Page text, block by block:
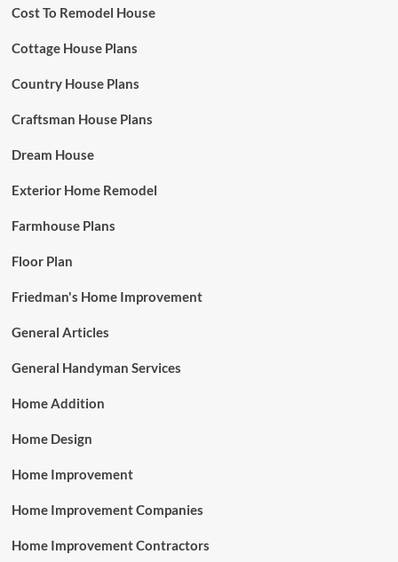
Cost To Remodel House
Cottage House Plans
Country House Plans
Craftsman House Plans
Dream House
Exterior Home Remodel
Farmhouse Plans
Floor Plan
Friedman's Home Improvement
General Articles
General Handyman Services
Home Addition
Home Design
Home Improvement
Home Improvement Companies
Home Improvement Contractors